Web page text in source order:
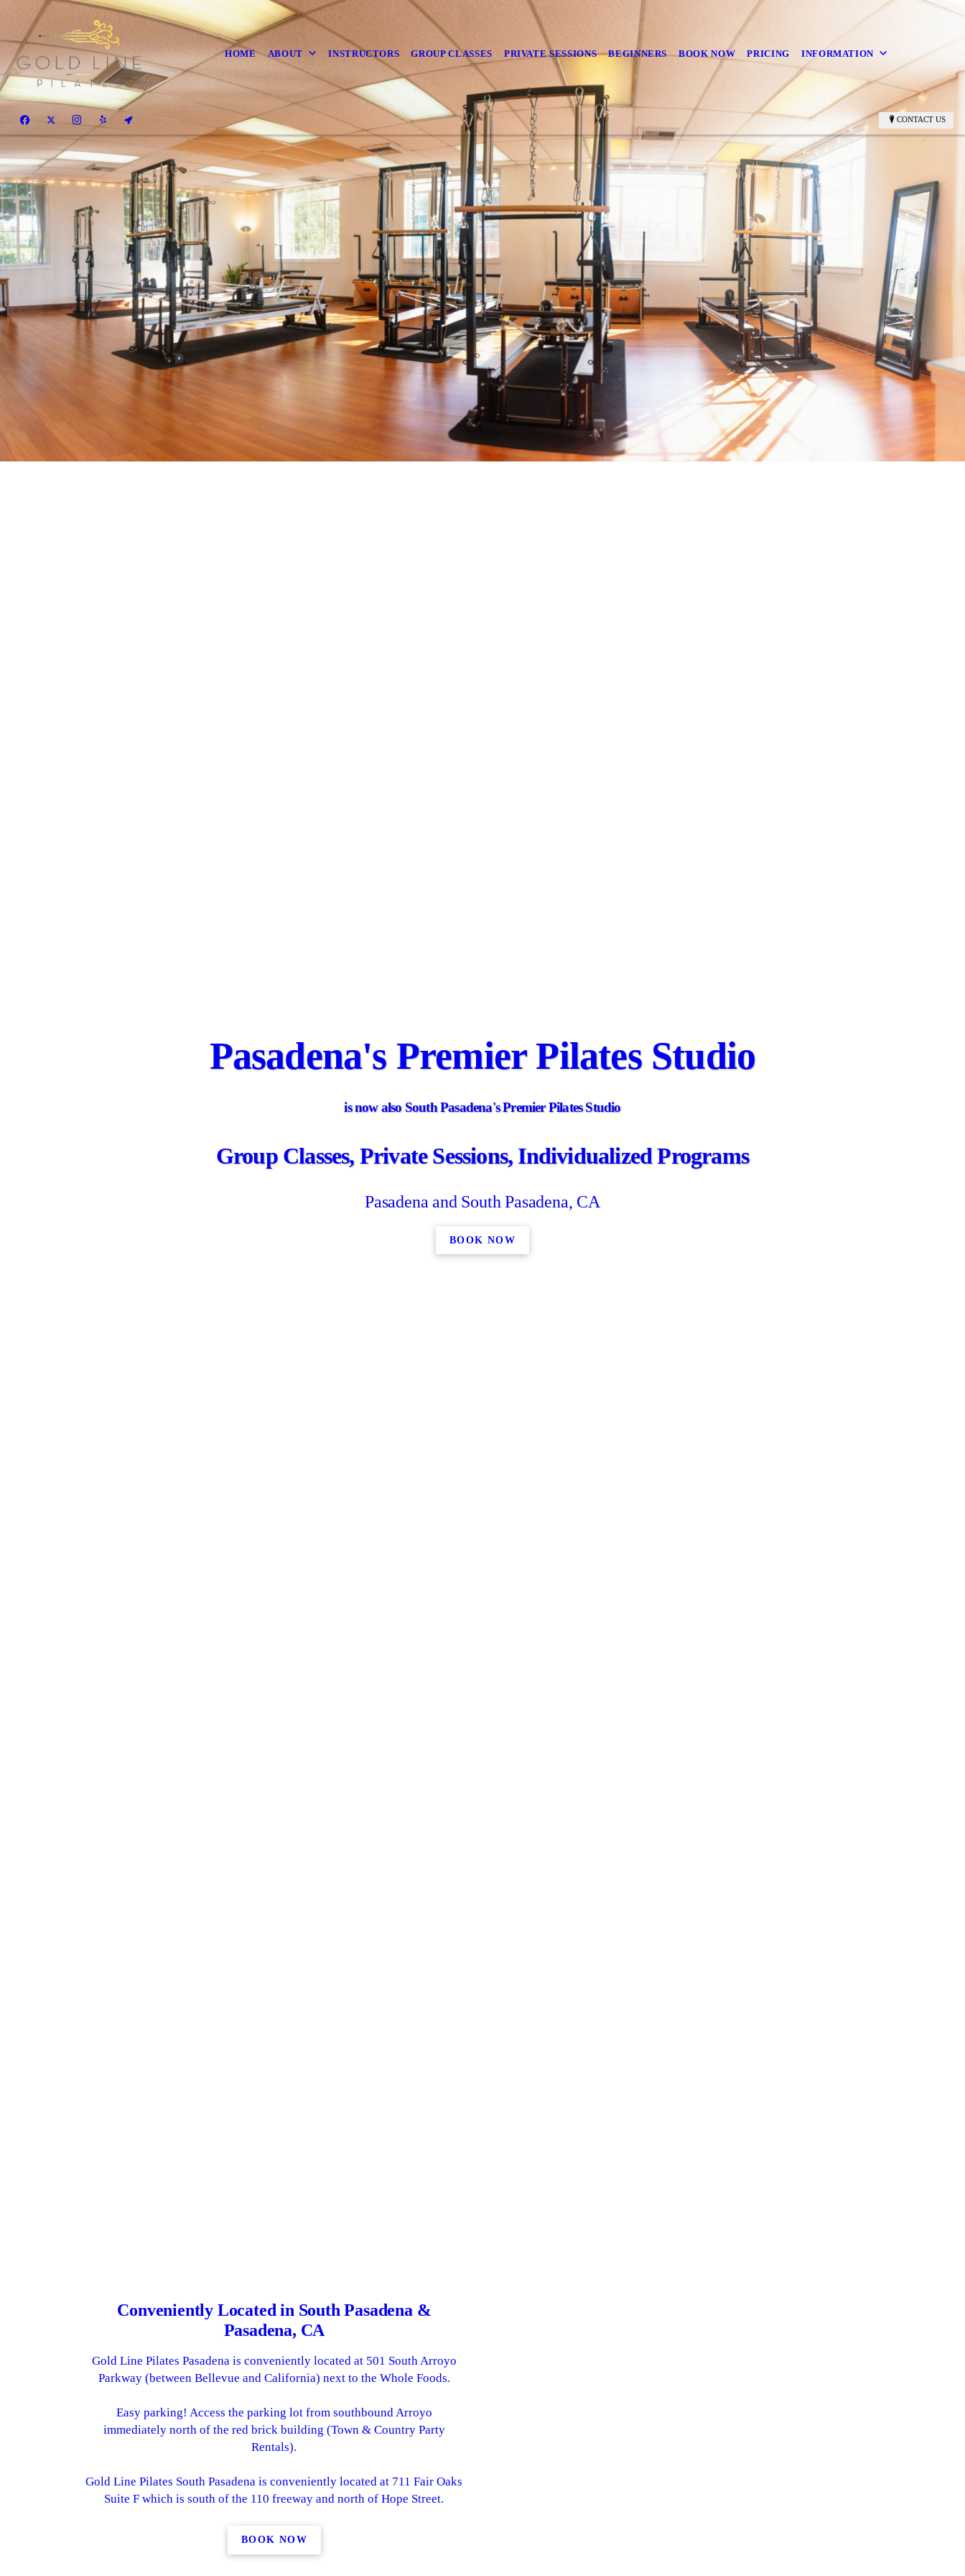
HOME ABOUT INSTRUCTORS GROUP CLASSES PRIVATE SESSIONS BEGINNERS BOOK NOW PRICING INFORMATION
CONTACT US
Pasadena's Premier Pilates Studio
is now also South Pasadena's Premier Pilates Studio
Group Classes, Private Sessions, Individualized Programs
Pasadena and South Pasadena, CA
BOOK NOW
Conveniently Located in South Pasadena &
Pasadena, CA
Gold Line Pilates Pasadena is conveniently located at 501 South Arroyo
Parkway (between Bellevue and California) next to the Whole Foods.
Easy parking! Access the parking lot from southbound Arroyo
immediately north of the red brick building (Town & Country Party
Rentals).
Gold Line Pilates South Pasadena is conveniently located at 711 Fair Oaks
Suite F which is south of the 110 freeway and north of Hope Street.
BOOK NOW